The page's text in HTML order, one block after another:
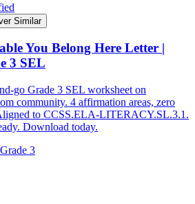
Similar
You Belong Here Letter |
3 SEL
go Grade 3 SEL worksheet on
community. 4 affirmation areas, zero
to CCSS.ELA-LITERACY.SL.3.1.
Download today.
Grade 3